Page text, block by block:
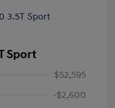
Sport
$52,595
-$2,600